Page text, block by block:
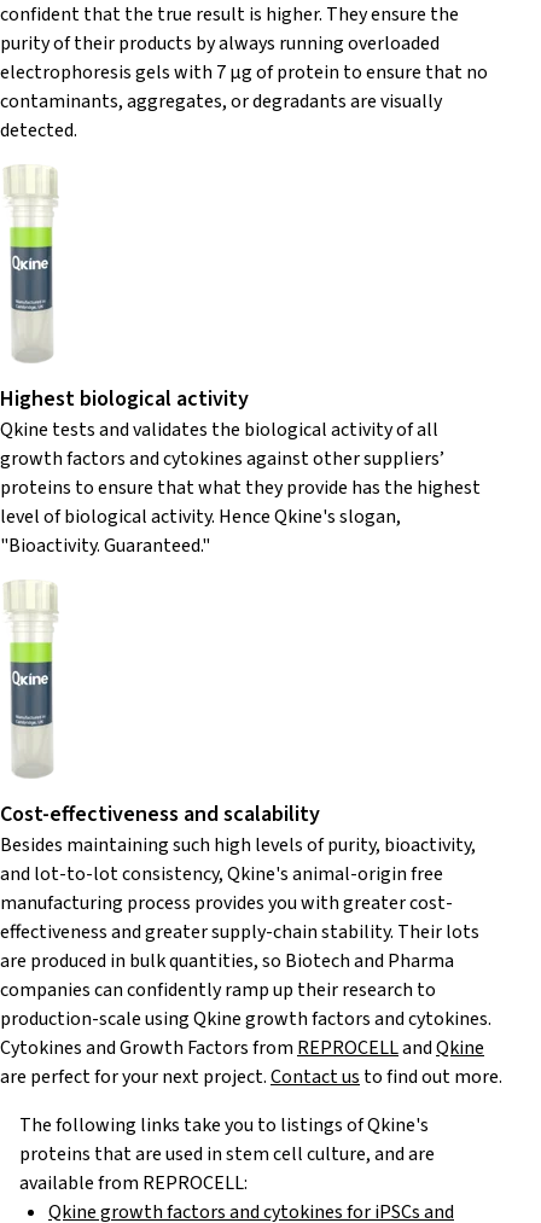
confident that the true result is higher. They ensure the
purity of their products by always running overloaded
electrophoresis gels with 7 µg of protein to ensure that no
contaminants, aggregates, or degradants are visually
detected.
Highest biological activity
Qkine tests and validates the biological activity of all
growth factors and cytokines against other suppliers’
proteins to ensure that what they provide has the highest
level of biological activity. Hence Qkine's slogan,
"Bioactivity. Guaranteed."
Cost-effectiveness and scalability
Besides maintaining such high levels of purity, bioactivity,
and lot-to-lot consistency, Qkine's animal-origin free
manufacturing process provides you with greater cost-
effectiveness and greater supply-chain stability. Their lots
are produced in bulk quantities, so Biotech and Pharma
companies can confidently ramp up their research to
production-scale using Qkine growth factors and cytokines.
Cytokines and Growth Factors from REPROCELLandQkine
are perfect for your next project.Contact us to find out more.
The following links take you to listings of Qkine's
proteins that are used in stem cell culture, and are
available from REPROCELL:
Qkine growth factors and cytokines for iPSCs and